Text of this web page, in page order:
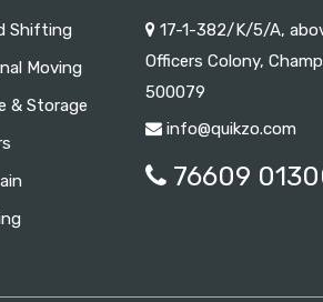
Shifting
Moving
& Storage
17-1-382/K/5/A,
Officers Colony,
500079
info@quikzo.com
76609